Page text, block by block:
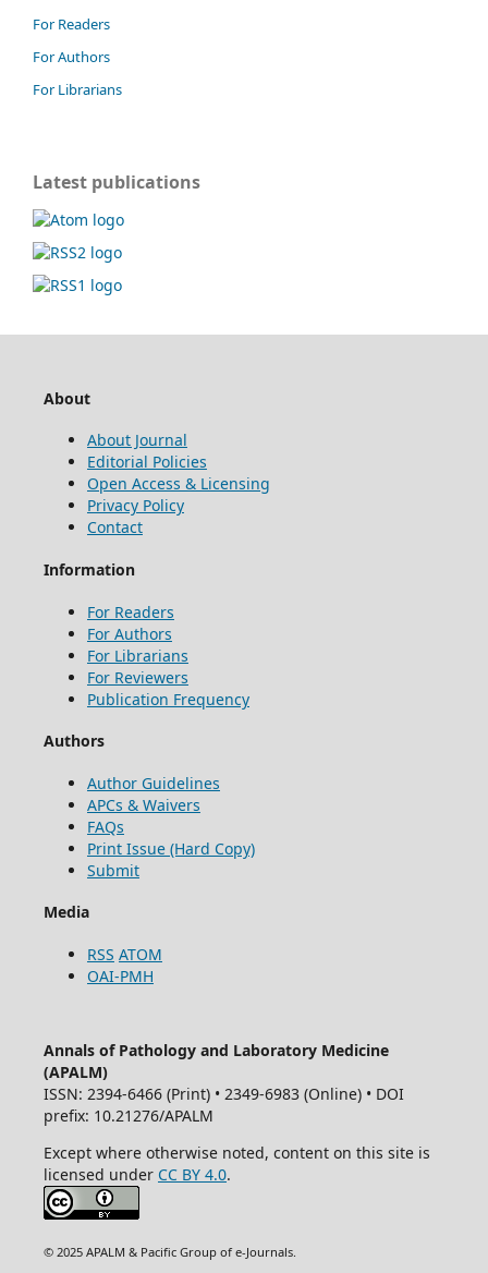
For Readers
For Authors
For Librarians
Latest publications
About
About Journal
Editorial Policies
Open Access & Licensing
Privacy Policy
Contact
Information
For Readers
For Authors
For Librarians
For Reviewers
Publication Frequency
Authors
Author Guidelines
APCs & Waivers
FAQs
Print Issue (Hard Copy)
Submit
Media
RSS ATOM
OAI-PMH
Annals of Pathology and Laboratory Medicine
(APALM)
ISSN: 2394-6466 (Print) • 2349-6983 (Online) • DOI
prefix: 10.21276/APALM
Except where otherwise noted, content on this site is
licensed under CC BY 4.0.
© 2025 APALM & Pacific Group of e-Journals.